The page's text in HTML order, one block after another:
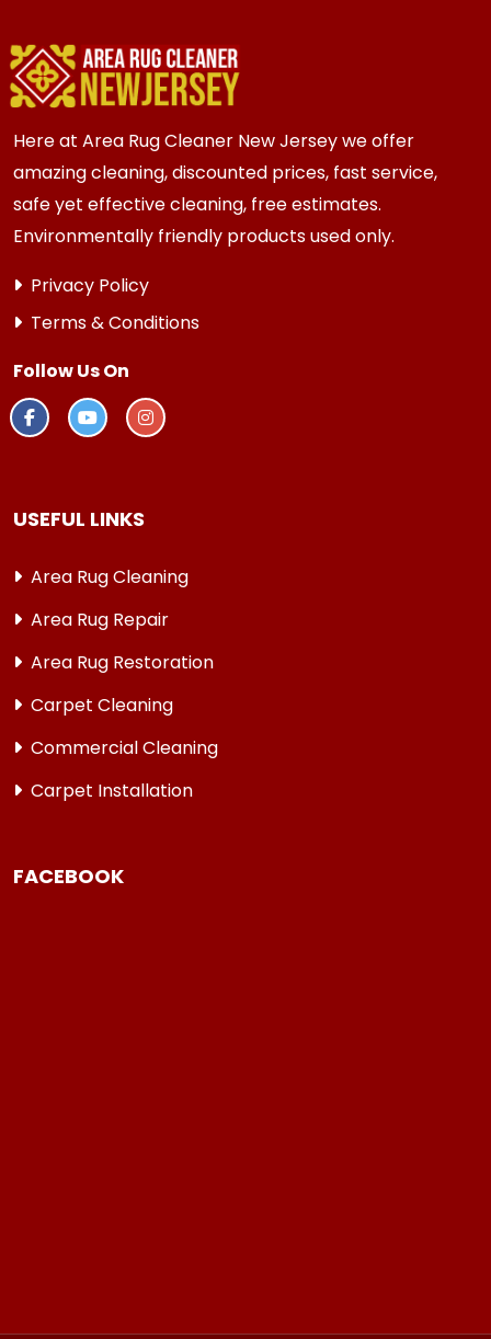
Here at Area Rug Cleaner New Jersey we offer
amazing cleaning, discounted prices, fast service,
safe yet effective cleaning, free estimates.
Environmentally friendly products used only.
Privacy Policy
Terms & Conditions
Follow Us On
USEFUL LINKS
Area Rug Cleaning
Area Rug Repair
Area Rug Restoration
Carpet Cleaning
Commercial Cleaning
Carpet Installation
FACEBOOK